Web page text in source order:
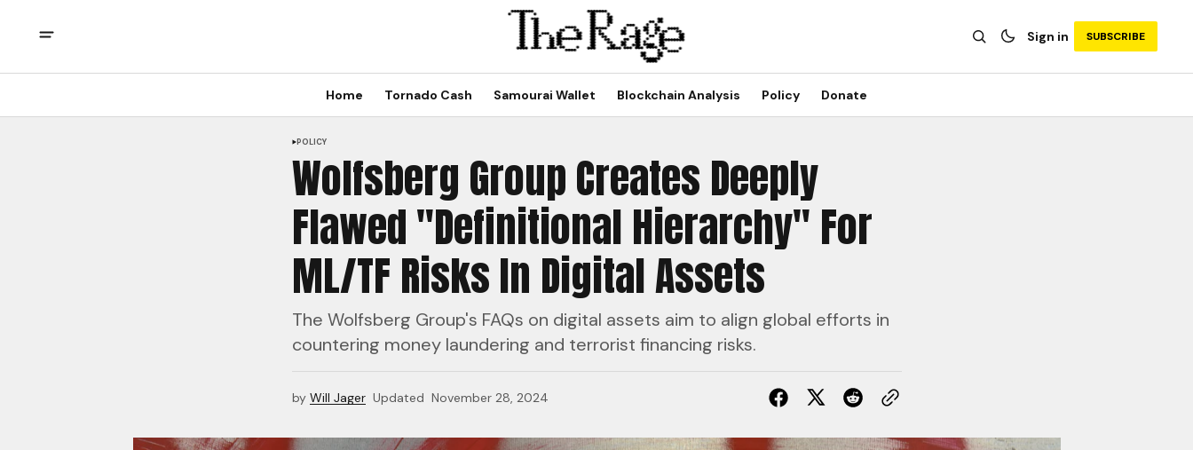
Sign in SUBSCRIBE
Home Tornado Cash Samourai Wallet Blockchain Analysis Policy Donate
POLICY
Wolfsberg Group Creates Deeply
Flawed "Definitional Hierarchy" For
ML/TF Risks In Digital Assets
The Wolfsberg Group's FAQs on digital assets aim to align global efforts in
countering money laundering and terrorist financing risks.
by Will Jager Updated November 28, 2024